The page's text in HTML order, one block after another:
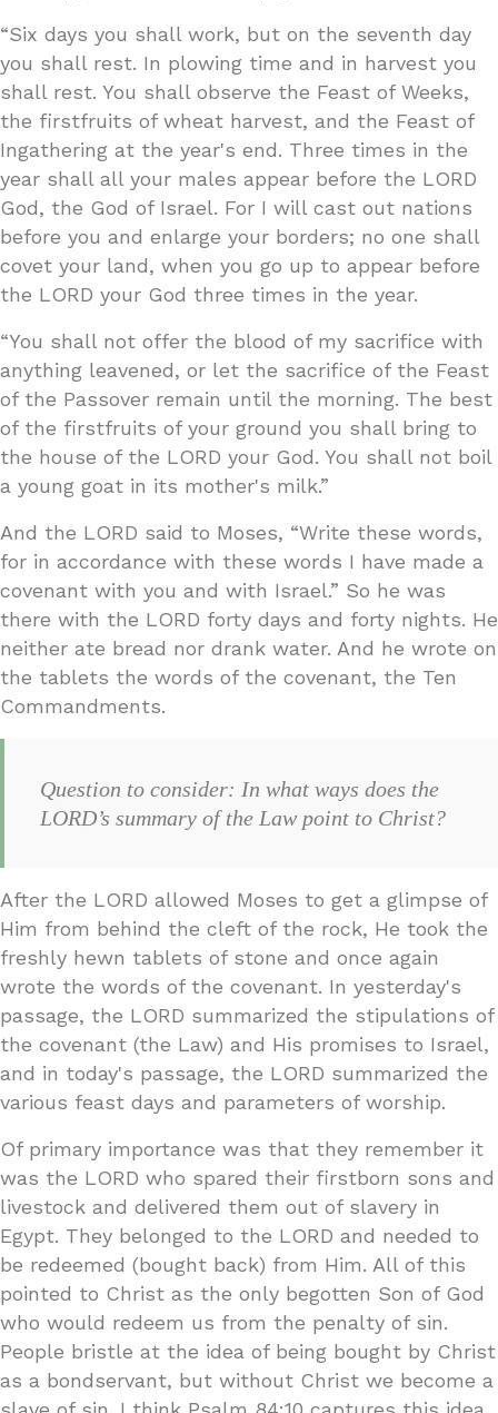
“Six days you shall work, but on the seventh day
you shall rest. In plowing time and in harvest you
shall rest. You shall observe the Feast of Weeks,
the firstfruits of wheat harvest, and the Feast of
Ingathering at the year's end. Three times in the
year shall all your males appear before the LORD
God, the God of Israel. For I will cast out nations
before you and enlarge your borders; no one shall
covet your land, when you go up to appear before
the LORD your God three times in the year.
“You shall not offer the blood of my sacrifice with
anything leavened, or let the sacrifice of the Feast
of the Passover remain until the morning. The best
of the firstfruits of your ground you shall bring to
the house of the LORD your God. You shall not boil
a young goat in its mother's milk.”
And the LORD said to Moses, “Write these words,
for in accordance with these words I have made a
covenant with you and with Israel.” So he was
there with the LORD forty days and forty nights. He
neither ate bread nor drank water. And he wrote on
the tablets the words of the covenant, the Ten
Commandments.
Question to consider: In what ways does the
LORD’s summary of the Law point to Christ?
After the LORD allowed Moses to get a glimpse of
Him from behind the cleft of the rock, He took the
freshly hewn tablets of stone and once again
wrote the words of the covenant. In yesterday's
passage, the LORD summarized the stipulations of
the covenant (the Law) and His promises to Israel,
and in today's passage, the LORD summarized the
various feast days and parameters of worship.
Of primary importance was that they remember it
was the LORD who spared their firstborn sons and
livestock and delivered them out of slavery in
Egypt. They belonged to the LORD and needed to
be redeemed (bought back) from Him. All of this
pointed to Christ as the only begotten Son of God
who would redeem us from the penalty of sin.
People bristle at the idea of being bought by Christ
as a bondservant, but without Christ we become a